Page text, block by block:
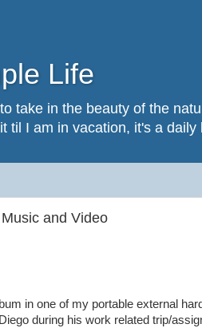
Life
take in the beauty of the
til I am in vacation, it's a daily
and Video
in one of my portable external
during his work related trip/